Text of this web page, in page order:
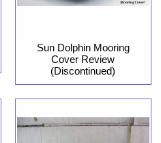
Sun Dolphin Mooring
Cover Review
(Discontinued)